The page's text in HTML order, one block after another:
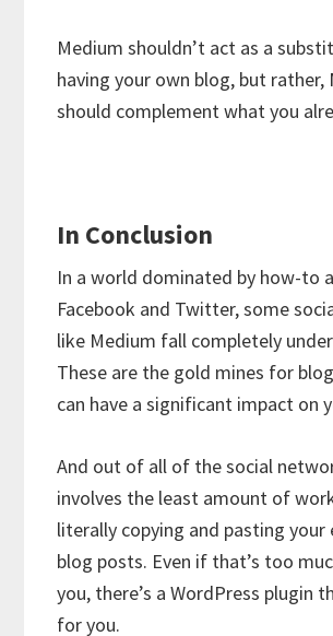
Medium shouldn’t act as a
having your own blog, but rather,
should complement what you
In Conclusion
In a world dominated by how-to
Facebook and Twitter, some
like Medium fall completely
These are the gold mines for
can have a significant impact on
And out of all of the social
involves the least amount of
literally copying and pasting your
blog posts. Even if that’s too
you, there’s a WordPress plugin
for you.